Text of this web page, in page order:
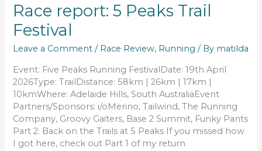
Race report: 5 Peaks Trail
Festival
Leave a Comment / Race Review, Running / By matilda
Event: Five Peaks Running FestivalDate: 19th April
2026Type: TrailDistance: 58km | 26km | 17km |
10kmWhere: Adelaide Hills, South AustraliaEvent
Partners/Sponsors: i/oMerino, Tailwind, The Running
Company, Groovy Gaiters, Base 2 Summit, Funky Pants
Part 2: Back on the Trails at 5 Peaks If you missed how
I got here, check out Part 1 of my return